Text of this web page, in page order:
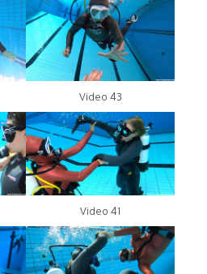
Video 43
Video 41